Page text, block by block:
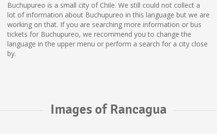
Buchupureo is a small city of Chile. We still could not collect a
lot of information about Buchupureo in this language but we are
working on that. If you are searching more information or bus
tickets for Buchupureo, we recommend you to change the
language in the upper menu or perform a search for a city close
by.
Images of Rancagua